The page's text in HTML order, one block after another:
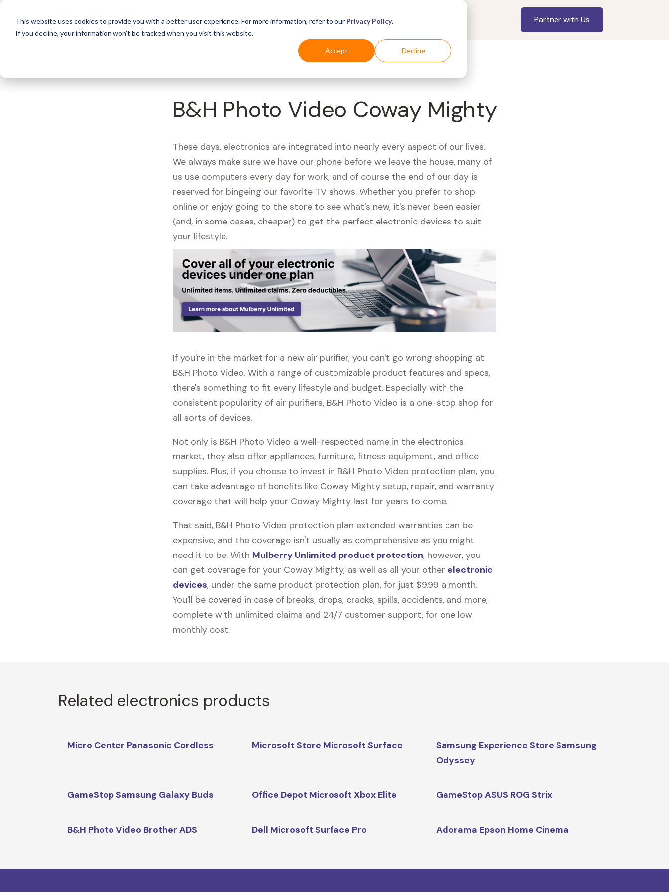
This website uses cookies to provide you with a better user experience. For more information, refer to our Privacy Policy.
If you decline, your information won’t be tracked when you visit this website.
Accept Decline
For Business Industries For Shoppers Partner with Us
B&H Photo Video Coway Mighty
These days, electronics are integrated into nearly every aspect of our lives.
We always make sure we have our phone before we leave the house, many of
us use computers every day for work, and of course the end of our day is
reserved for bingeing our favorite TV shows. Whether you prefer to shop
online or enjoy going to the store to see what's new, it's never been easier
(and, in some cases, cheaper) to get the perfect electronic devices to suit
your lifestyle.
If you're in the market for a new air purifier, you can't go wrong shopping at
B&H Photo Video. With a range of customizable product features and specs,
there's something to fit every lifestyle and budget. Especially with the
consistent popularity of air purifiers, B&H Photo Video is a one-stop shop for
all sorts of devices.
Not only is B&H Photo Video a well-respected name in the electronics
market, they also offer appliances, furniture, fitness equipment, and office
supplies. Plus, if you choose to invest in B&H Photo Video protection plan, you
can take advantage of benefits like Coway Mighty setup, repair, and warranty
coverage that will help your Coway Mighty last for years to come.
That said, B&H Photo Video protection plan extended warranties can be
expensive, and the coverage isn't usually as comprehensive as you might
need it to be. With Mulberry Unlimited product protection, however, you
can get coverage for your Coway Mighty, as well as all your other electronic
devices, under the same product protection plan, for just $9.99 a month.
You'll be covered in case of breaks, drops, cracks, spills, accidents, and more,
complete with unlimited claims and 24/7 customer support, for one low
monthly cost.
Related electronics products
Micro Center Panasonic Cordless Microsoft Store Microsoft Surface
Samsung Experience Store Samsung
Odyssey
GameStop Samsung Galaxy Buds Office Depot Microsoft Xbox Elite GameStop ASUS ROG Strix
B&H Photo Video Brother ADS Dell Microsoft Surface Pro Adorama Epson Home Cinema